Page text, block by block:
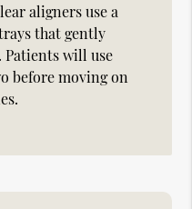
aligners use a
that gently
Patients will use
before moving on